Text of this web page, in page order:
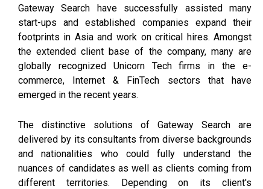
Gateway Search have successfully assisted many
start-ups and established companies expand their
footprints in Asia and work on critical hires. Amongst
the extended client base of the company, many are
globally recognized Unicorn Tech firms in the e-
commerce, Internet & FinTech sectors that have
emerged in the recent years.
The distinctive solutions of Gateway Search are
delivered by its consultants from diverse backgrounds
and nationalities who could fully understand the
nuances of candidates as well as clients coming from
different territories. Depending on its client's